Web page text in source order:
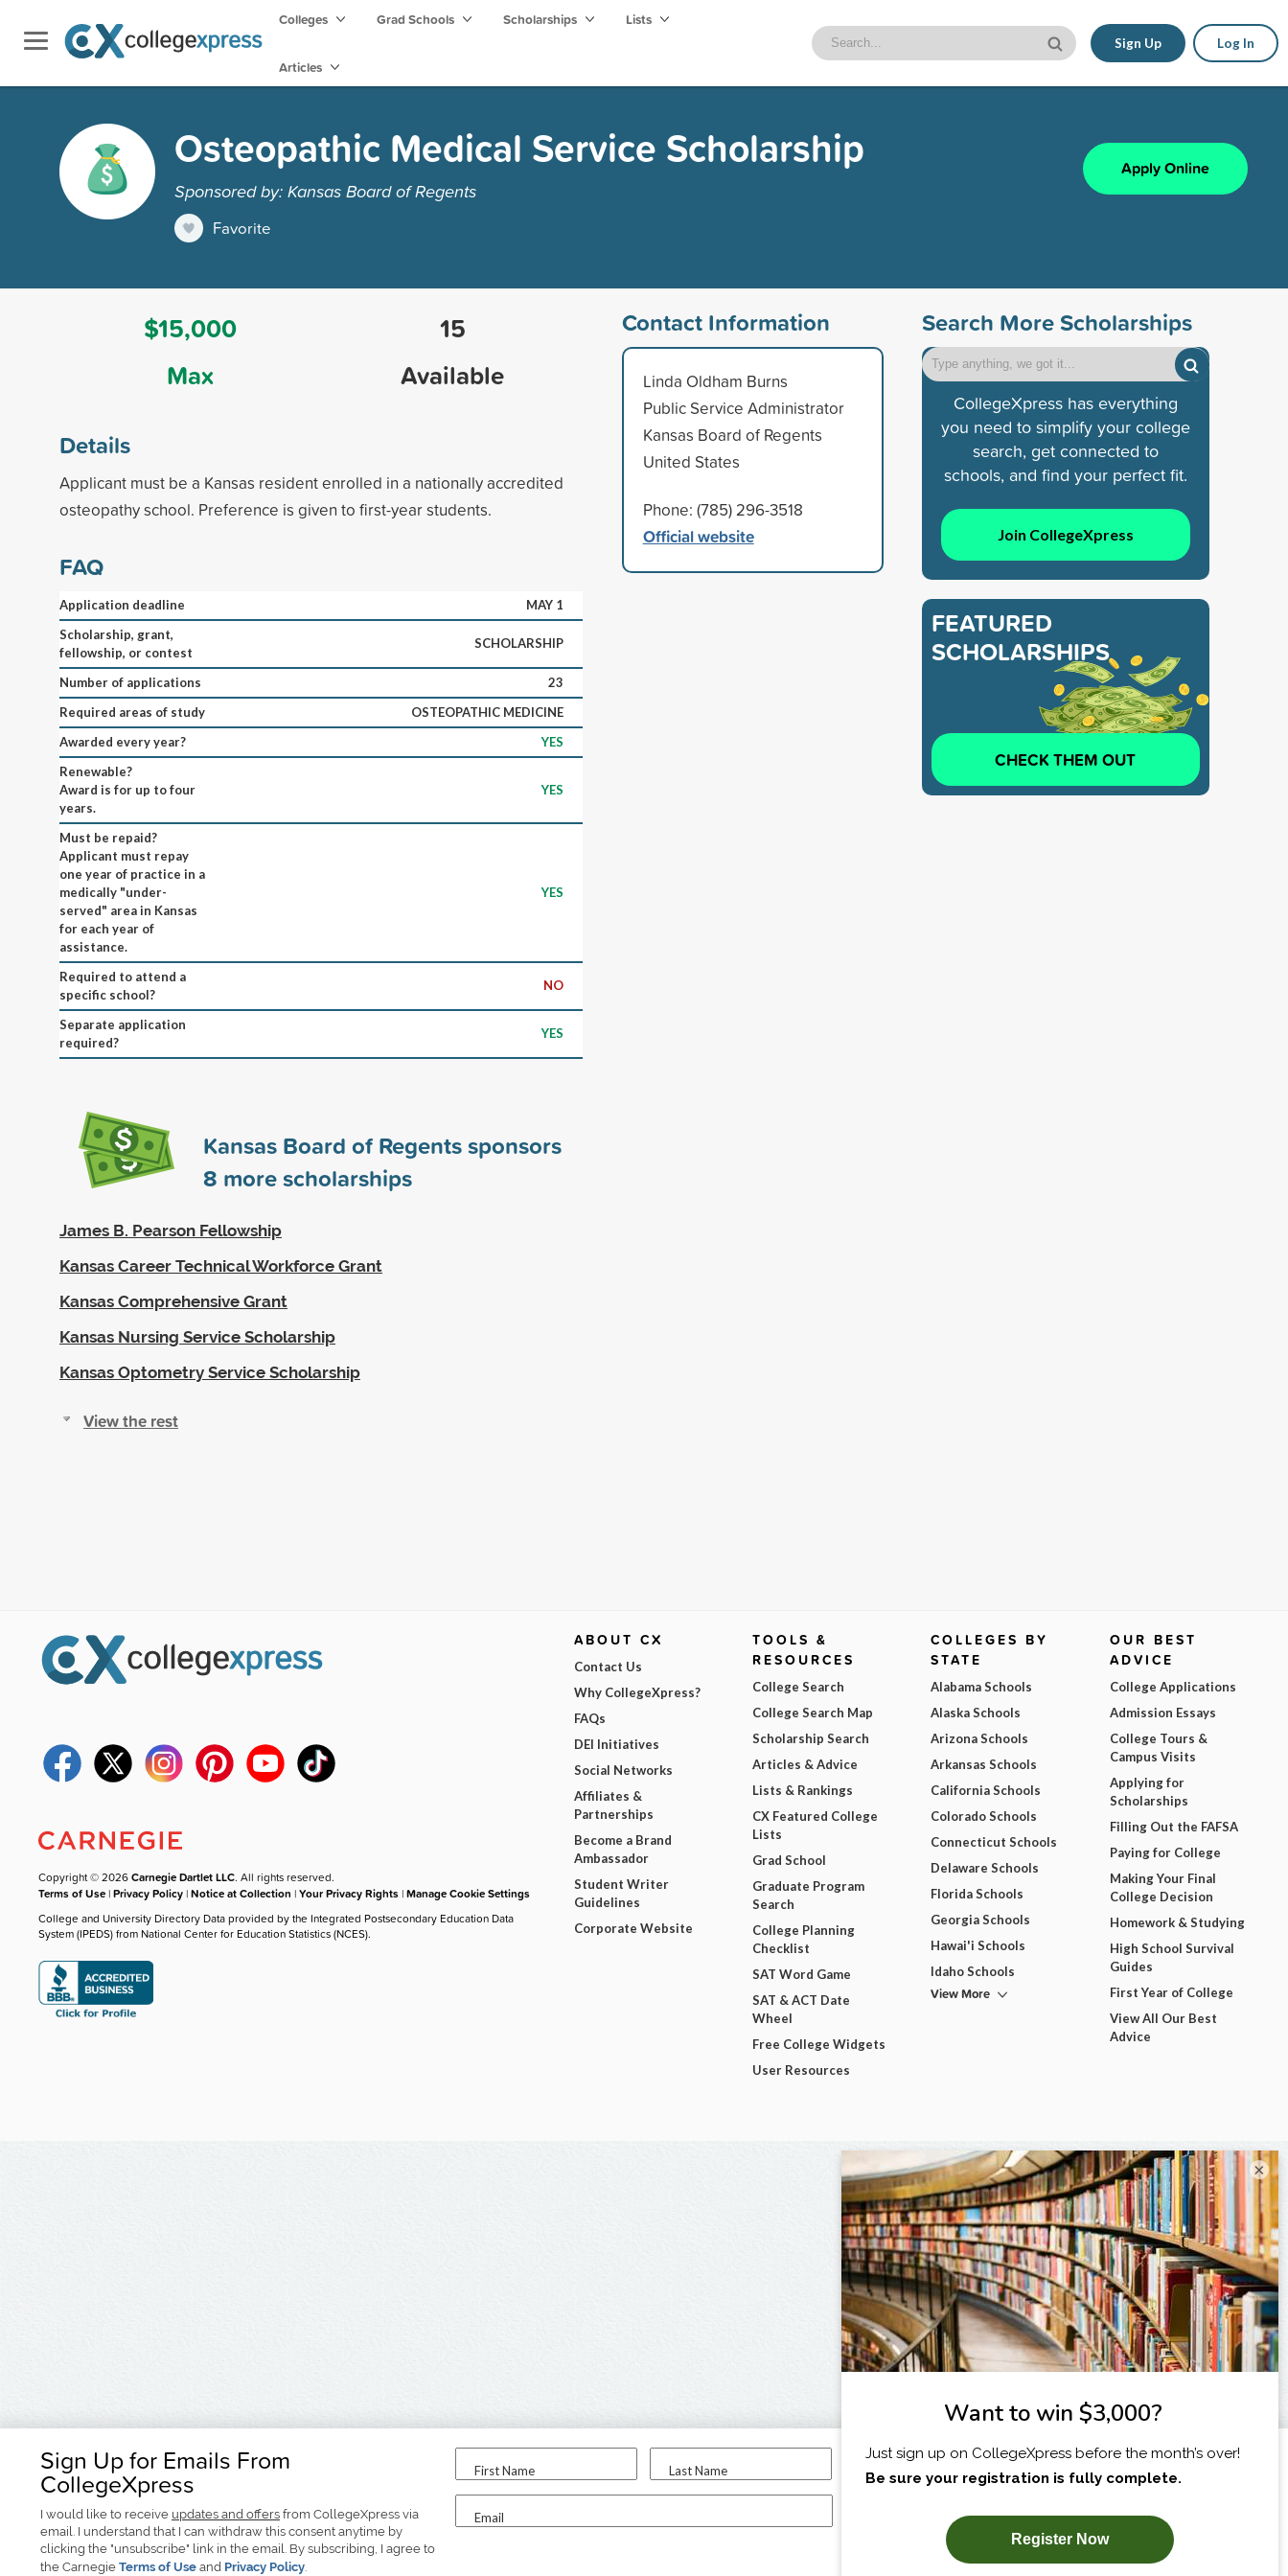
Colleges Grad Schools Scholarships Lists
Articles
Sign Up Log In
Osteopathic Medical Service Scholarship
Sponsored by: Kansas Board of Regents
Favorite
Apply Online
$15,000
Max
15
Available
Details
Applicant must be a Kansas resident enrolled in a nationally accredited
osteopathy school. Preference is given to first-year students.
FAQ
Application deadline
MAY 1
Scholarship, grant,
fellowship, or contest
SCHOLARSHIP
Number of applications
23
Required areas of study
OSTEOPATHIC MEDICINE
Awarded every year?
YES
Renewable?
Award is for up to four
years.
YES
Must be repaid?
Applicant must repay
one year of practice in a
medically "under-
served" area in Kansas
for each year of
assistance.
YES
Required to attend a
specific school?
NO
Separate application
required?
YES
Kansas Board of Regents sponsors
8 more scholarships
James B. Pearson Fellowship
Kansas Career Technical Workforce Grant
Kansas Comprehensive Grant
Kansas Nursing Service Scholarship
Kansas Optometry Service Scholarship
View the rest
Contact Information
Linda Oldham Burns
Public Service Administrator
Kansas Board of Regents
United States
Phone: (785) 296-3518
Official website
Search More Scholarships
CollegeXpress has everything
you need to simplify your college
search, get connected to
schools, and find your perfect fit.
Join CollegeXpress
FEATURED
SCHOLARSHIPS
CHECK THEM OUT
Sign Up for Emails From
CollegeXpress
I would like to receive updates and offers from CollegeXpress via
email. I understand that I can withdraw this consent anytime by
clicking the "unsubscribe" link in the email. By subscribing, I agree to
the Carnegie Terms of Use and Privacy Policy.
First Name Last Name
Email
I am...
SUBSCRIBE NOW!
Copyright © 2026Carnegie Dartlet LLC. All rights reserved.
Terms of Use |Privacy Policy |Notice at Collection |Your Privacy Rights |Manage Cookie Settings
College and University Directory Data provided by the Integrated Postsecondary Education Data
System (IPEDS) from National Center for Education Statistics (NCES).
ABOUT CX
Contact Us
Why CollegeXpress?
FAQs
DEI Initiatives
Social Networks
Affiliates &
Partnerships
Become a Brand
Ambassador
Student Writer
Guidelines
Corporate Website
TOOLS &
RESOURCES
College Search
College Search Map
Scholarship Search
Articles & Advice
Lists & Rankings
CX Featured College
Lists
Grad School
Graduate Program
Search
College Planning
Checklist
SAT Word Game
SAT & ACT Date
Wheel
Free College Widgets
User Resources
COLLEGES BY
STATE
Alabama Schools
Alaska Schools
Arizona Schools
Arkansas Schools
California Schools
Colorado Schools
Connecticut Schools
Delaware Schools
Florida Schools
Georgia Schools
Hawai'i Schools
Idaho Schools
View More
OUR BEST
ADVICE
College Applications
Admission Essays
College Tours &
Campus Visits
Applying for
Scholarships
Filling Out the FAFSA
Paying for College
Making Your Final
College Decision
Homework & Studying
High School Survival
Guides
First Year of College
View All Our Best
Advice
×